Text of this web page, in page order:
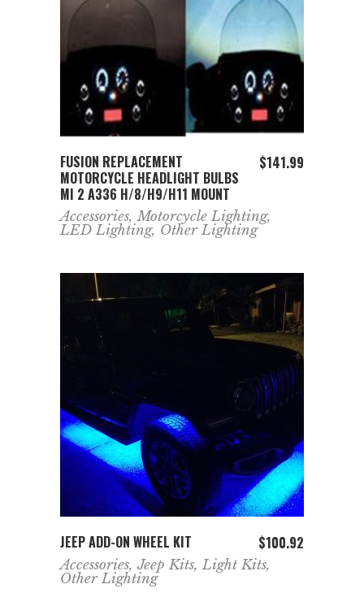
ADD TO CART
FUSION REPLACEMENT
MOTORCYCLE HEADLIGHT BULBS
MI 2 A336 H/8/H9/H11 MOUNT
$141.99
Accessories,Motorcycle Lighting,
LED Lighting, Other Lighting
ADD TO CART
JEEP ADD-ON WHEEL KIT $100.92
Accessories,Jeep Kits,Light Kits,
Other Lighting